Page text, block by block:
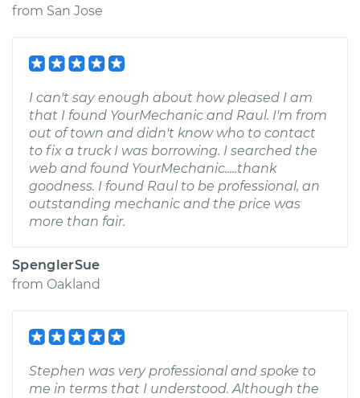
from San Jose
I can't say enough about how pleased I am
that I found YourMechanic and Raul. I'm from
out of town and didn't know who to contact
to fix a truck I was borrowing. I searched the
web and found YourMechanic.....thank
goodness. I found Raul to be professional, an
outstanding mechanic and the price was
more than fair.
SpenglerSue
from Oakland
Stephen was very professional and spoke to
me in terms that I understood. Although the